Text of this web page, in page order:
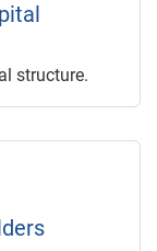
structure.